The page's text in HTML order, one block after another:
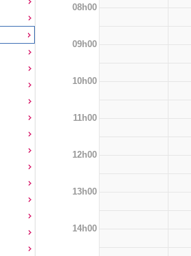
08h00
09h00
10h00
11h00
12h00
13h00
14h00